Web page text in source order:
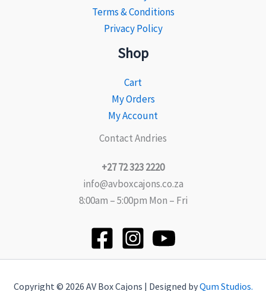
Terms & Conditions
Privacy Policy
Shop
Cart
My Orders
My Account
Contact Andries
+27 72 323 2220
info@avboxcajons.co.za
8:00am – 5:00pm Mon – Fri
Copyright © 2026 AV Box Cajons | Designed byQum Studios.